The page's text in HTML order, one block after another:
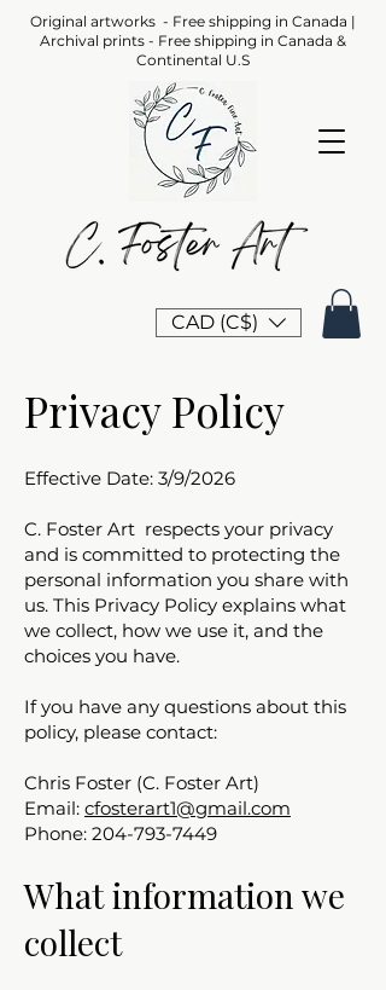
CAD (C$)
Original artworks - Free shipping in Canada |
Archival prints - Free shipping in Canada &
Continental U.S
Privacy Policy
Effective Date: 3/9/2026
C. Foster Art respects your privacy
and is committed to protecting the
personal information you share with
us. This Privacy Policy explains what
we collect, how we use it, and the
choices you have.
If you have any questions about this
policy, please contact:
Chris Foster (C. Foster Art)
Email: cfosterart1@gmail.com
Phone: 204-793-7449
What information we
collect